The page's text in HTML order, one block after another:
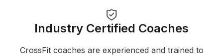
Industry Certified Coaches
CrossFit coaches are experienced and trained to